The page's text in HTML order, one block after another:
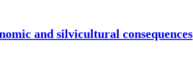
and silvicultural consequences